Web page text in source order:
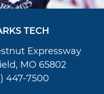
TECH
Expressway
MO 65802
447-7500